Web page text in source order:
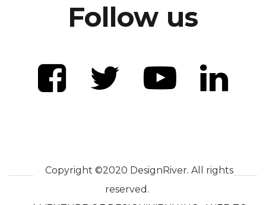
Follow us
Copyright ©2020 DesignRiver. All rights
reserved.